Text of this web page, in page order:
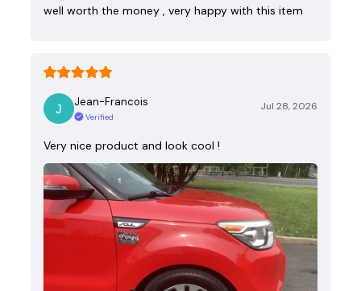
well worth the money , very happy with this item
Jean-Francois
Verified
Jul 28, 2026
Very nice product and look cool !